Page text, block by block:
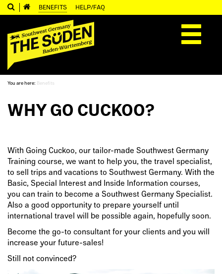
BENEFITS HELP/FAQ
Toggle
navigation
You are here: Benefits
WHY GO CUCKOO?
With Going Cuckoo, our tailor-made Southwest Germany
Training course, we want to help you, the travel specialist,
to sell trips and vacations to Southwest Germany. With the
Basic, Special Interest and Inside Information courses,
you can train to become a Southwest Germany Specialist.
Also a good opportunity to prepare yourself until
international travel will be possible again, hopefully soon.
Become the go-to consultant for your clients and you will
increase your future-sales!
Still not convinced?